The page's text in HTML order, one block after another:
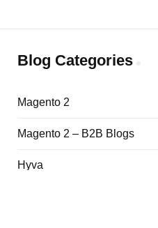
Blog Categories
Magento 2
Magento 2 – B2B Blogs
Hyva